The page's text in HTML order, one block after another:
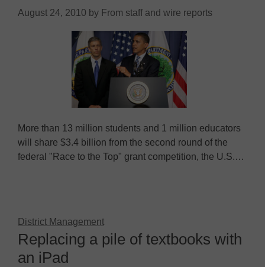
August 24, 2010 by From staff and wire reports
More than 13 million students and 1 million educators
will share $3.4 billion from the second round of the
federal "Race to the Top" grant competition, the U.S.…
District Management
Replacing a pile of textbooks with
an iPad